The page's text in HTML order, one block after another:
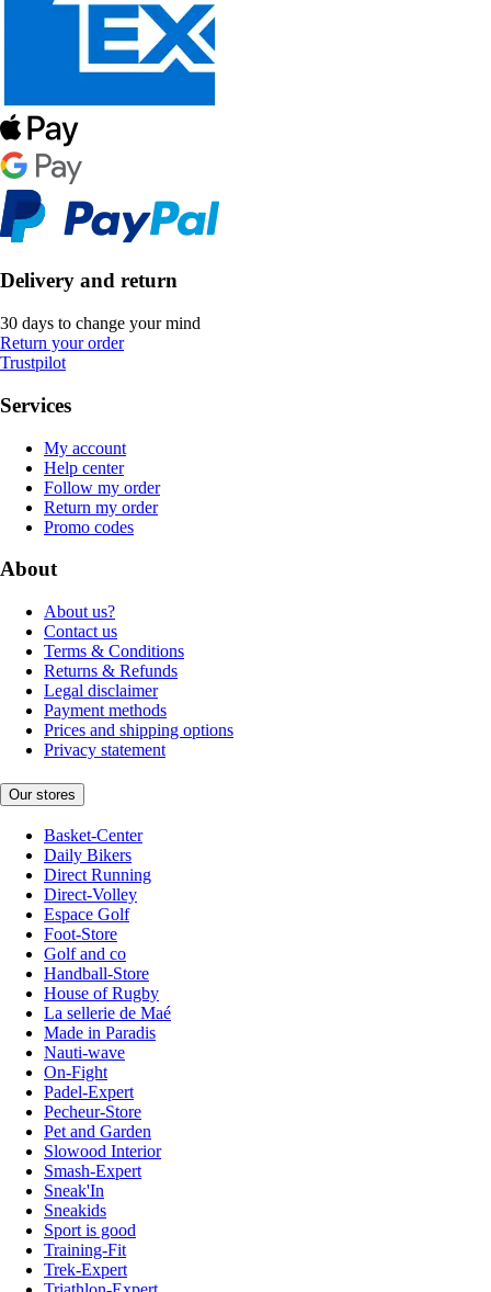
Delivery and return
30 days to change your mind
Return your order
Trustpilot
Services
My account
Help center
Follow my order
Return my order
Promo codes
About
About us?
Contact us
Terms & Conditions
Returns & Refunds
Legal disclaimer
Payment methods
Prices and shipping options
Privacy statement
Our stores
Basket-Center
Daily Bikers
Direct Running
Direct-Volley
Espace Golf
Foot-Store
Golf and co
Handball-Store
House of Rugby
La sellerie de Maé
Made in Paradis
Nauti-wave
On-Fight
Padel-Expert
Pecheur-Store
Pet and Garden
Slowood Interior
Smash-Expert
Sneak'In
Sneakids
Sport is good
Training-Fit
Trek-Expert